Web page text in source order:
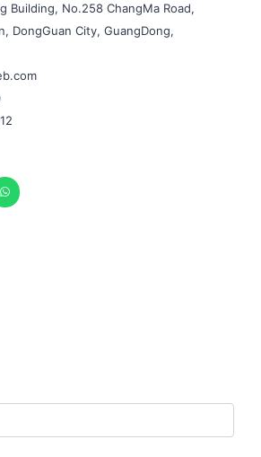
Building, No.258 ChangMa Road,
DongGuan City, GuangDong,